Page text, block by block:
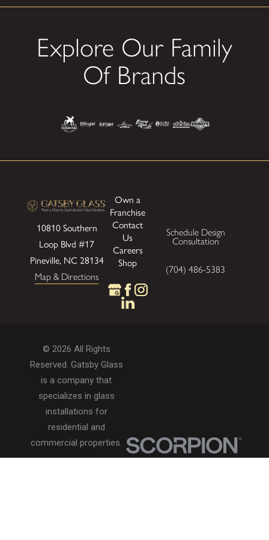
Explore Our Family
Of Brands
10810 Southern
Loop Blvd #17
Pineville, NC 28134
Map & Directions
Own a
Franchise
Contact
Us
Careers
Shop
Schedule Design
Consultation
(704) 486-5383
© 2026 All Rights
Reserved. Gatsby Glass
is a company that
specializes in glass
installations for
residential and
commercial properties.